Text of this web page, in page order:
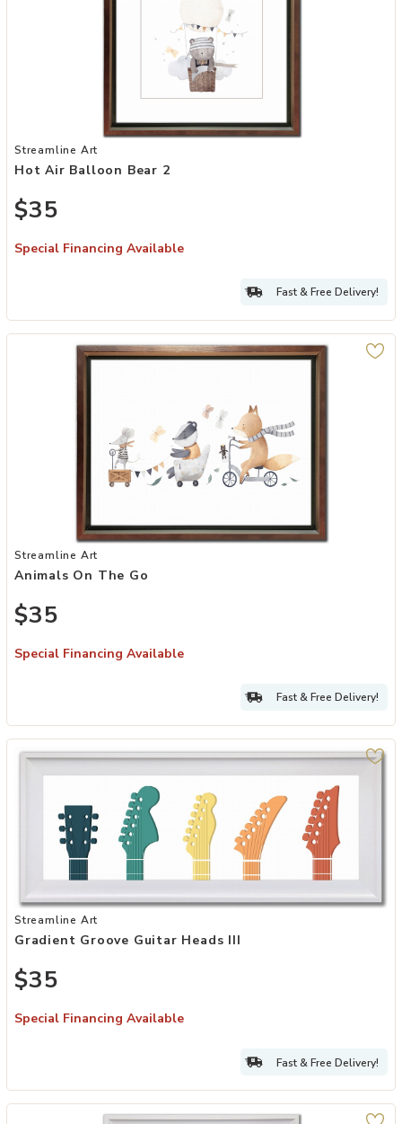
Add Hot Air Balloon Bear 2 to your Wishlist
Streamline Art
Hot Air Balloon Bear 2
$35
Special Financing Available
Fast & Free Delivery!
Add Animals On The Go to your Wishlist
Streamline Art
Animals On The Go
$35
Special Financing Available
Fast & Free Delivery!
Add Gradient Groove Guitar Heads III to your Wishlist
Streamline Art
Gradient Groove Guitar Heads III
$35
Special Financing Available
Fast & Free Delivery!